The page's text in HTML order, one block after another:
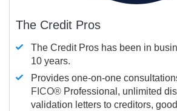
The Credit Pros
The Credit Pros has been in
10 years.
Provides one-on-one
FICO® Professional, unlimited
validation letters to creditors,